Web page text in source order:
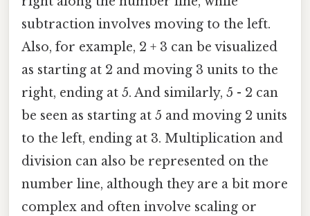
subtraction involves moving to the left.
Also, for example, 2 + 3 can be visualized
as starting at 2 and moving 3 units to the
right, ending at 5. And similarly, 5 - 2 can
be seen as starting at 5 and moving 2 units
to the left, ending at 3. Multiplication and
division can also be represented on the
number line, although they are a bit more
complex and often involve scaling or